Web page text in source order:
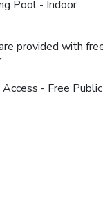
Pool - Indoor
provided with
- Free